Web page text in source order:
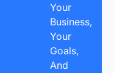
Your
Business,
Your
Goals,
And